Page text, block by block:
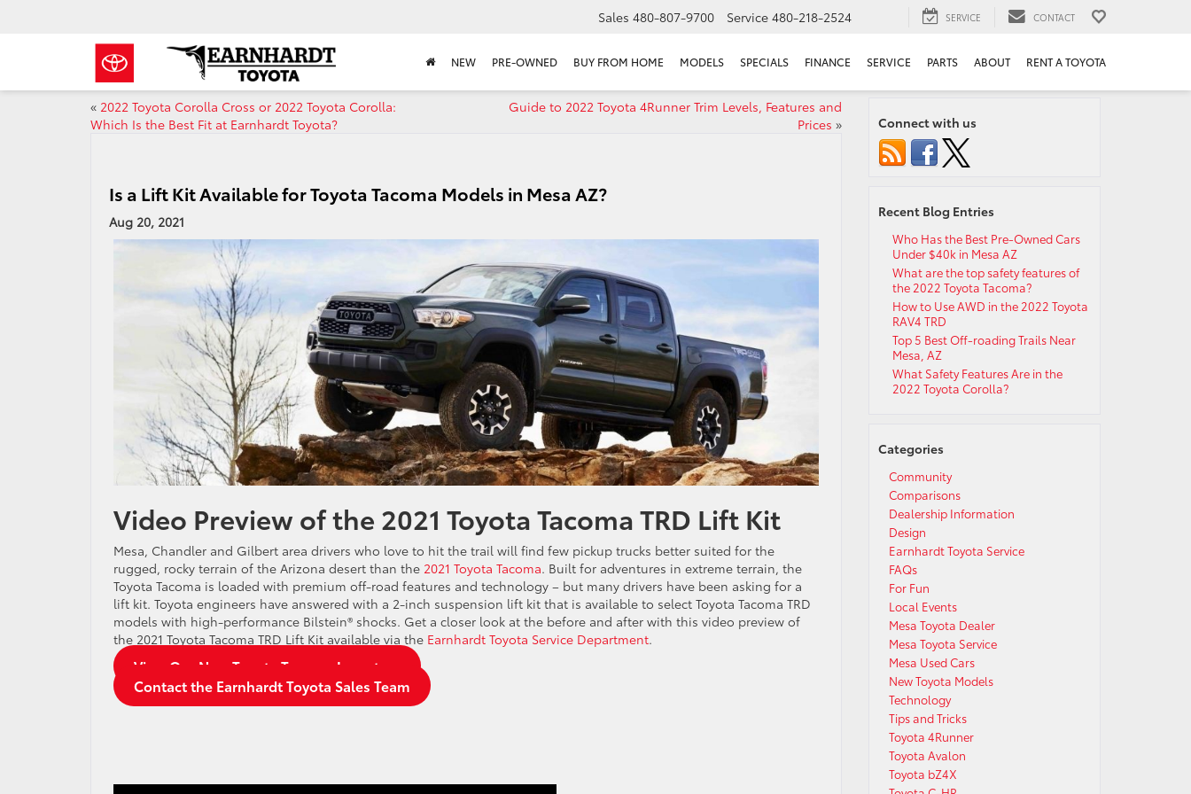
Sales 480-807-9700 Service 480-218-2524 SERVICE CONTACT
NEW PRE-OWNED BUY FROM HOME MODELS SPECIALS FINANCE SERVICE PARTS ABOUT RENT A TOYOTA
« 2022 Toyota Corolla Cross or 2022 Toyota Corolla:
Which Is the Best Fit at Earnhardt Toyota?
Guide to 2022 Toyota 4Runner Trim Levels, Features and
Prices »
Is a Lift Kit Available for Toyota Tacoma Models in Mesa AZ?
Aug 20, 2021
Video Preview of the 2021 Toyota Tacoma TRD Lift Kit
Mesa, Chandler and Gilbert area drivers who love to hit the trail will find few pickup trucks better suited for the
rugged, rocky terrain of the Arizona desert than the 2021 Toyota Tacoma. Built for adventures in extreme terrain, the
Toyota Tacoma is loaded with premium off-road features and technology – but many drivers have been asking for a
lift kit. Toyota engineers have answered with a 2-inch suspension lift kit that is available to select Toyota Tacoma TRD
models with high-performance Bilstein® shocks. Get a closer look at the before and after with this video preview of
the 2021 Toyota Tacoma TRD Lift Kit available via the Earnhardt Toyota Service Department.
View Our New Toyota Tacoma Inventory
Contact the Earnhardt Toyota Sales Team
Connect with us
Recent Blog Entries
Who Has the Best Pre-Owned Cars
Under $40k in Mesa AZ
What are the top safety features of
the 2022 Toyota Tacoma?
How to Use AWD in the 2022 Toyota
RAV4 TRD
Top 5 Best Off-roading Trails Near
Mesa, AZ
What Safety Features Are in the
2022 Toyota Corolla?
Categories
Community
Comparisons
Dealership Information
Design
Earnhardt Toyota Service
FAQs
For Fun
Local Events
Mesa Toyota Dealer
Mesa Toyota Service
Mesa Used Cars
New Toyota Models
Technology
Tips and Tricks
Toyota 4Runner
Toyota Avalon
Toyota bZ4X